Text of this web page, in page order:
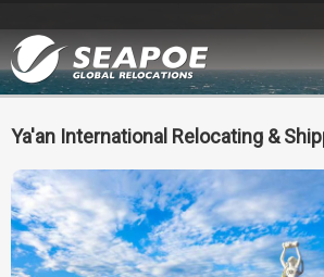
Home
Case Review
Free Quote
Ya'an International Relocating &